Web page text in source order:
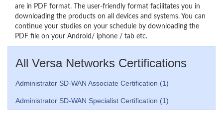
are in PDF format. The user-friendly format facilitates you in
downloading the products on all devices and systems. You can
continue your studies on your schedule by downloading the
PDF file on your Android/ iphone / tab etc.
All Versa Networks Certifications
Administrator SD-WAN Associate Certification (1)
Administrator SD-WAN Specialist Certification (1)